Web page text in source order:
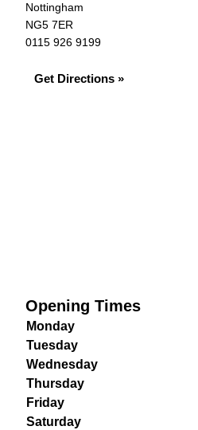
Nottingham
NG5 7ER
0115 926 9199
Get Directions »
Opening Times
Monday
Tuesday
Wednesday
Thursday
Friday
Saturday